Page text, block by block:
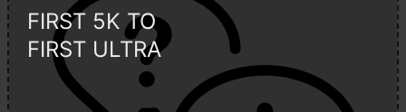
FIRST 5K TO
FIRST ULTRA